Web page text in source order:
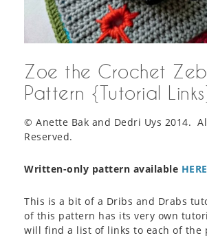
Zoe the Crochet
Pattern {Tutorial
© Anette Bak and Dedri Uys 2014.
Reserved.
Written-only pattern available HERE
This is a bit of a Dribs and Drabs
of this pattern has its very own
will find a list of links to each of the